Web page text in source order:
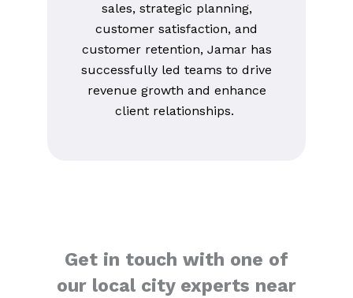
sales, strategic planning,
customer satisfaction, and
customer retention, Jamar has
successfully led teams to drive
revenue growth and enhance
client relationships.
Get in touch with one of
our local city experts near